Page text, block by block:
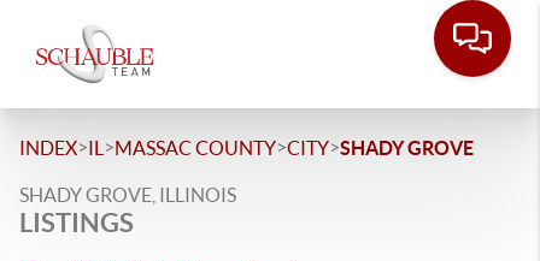
INDEX>IL >MASSAC COUNTY>CITY>SHADY GROVE
SHADY GROVE, ILLINOIS
LISTINGS